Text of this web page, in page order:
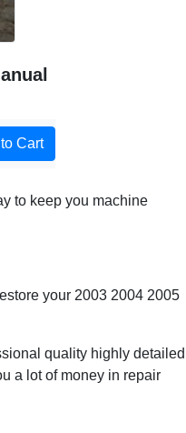
Cart
to keep you machine
your 2003 2004 2005
quality highly detailed
a lot of money in repair